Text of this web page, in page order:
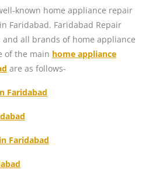
known home appliance repair
Faridabad. Faridabad Repair
all brands of home appliance
of the main home appliance
are as follows-
Faridabad
Faridabad